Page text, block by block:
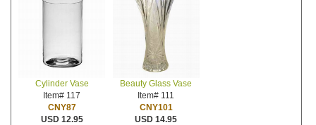
Cylinder Vase
Item# 117
CNY87
USD 12.95
Beauty Glass Vase
Item# 111
CNY101
USD 14.95